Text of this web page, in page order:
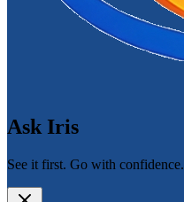
Ask Iris
See it first. Go with confidence.